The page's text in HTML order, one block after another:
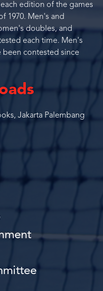
edition of the games
1970. Men's and
doubles, and
each time. Men's
been contested since
Jakarta Palembang